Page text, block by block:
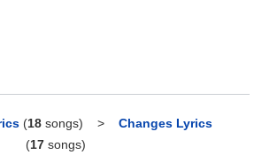
(18 songs) > Changes Lyrics
(17 songs)